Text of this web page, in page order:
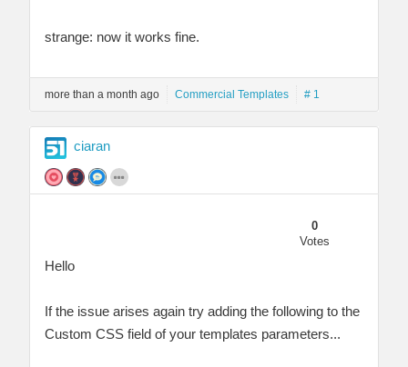
strange: now it works fine.
more than a month ago Commercial Templates # 1
ciaran
0
Votes
Hello
If the issue arises again try adding the following to the
Custom CSS field of your templates parameters...